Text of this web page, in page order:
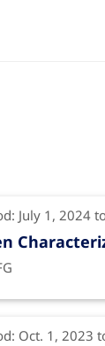
July 1, 2024
Oct. 1, 2023